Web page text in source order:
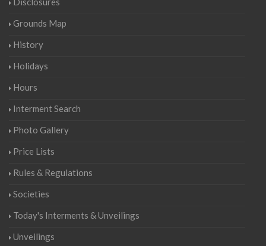
Grounds Map
History
Holidays
Hours
Interment Search
Photo Gallery
Price Lists
Rules & Regulations
Societies
Today's Interments & Unveilings
Unveilings